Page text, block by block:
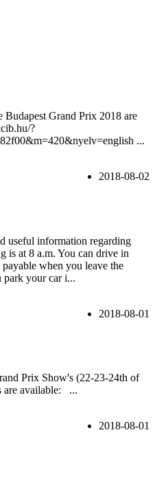
Grand Prix 2018 are
?
...
2018-08-02
useful information regarding
is at 8 a.m. You can drive in
when you leave the
your car i...
2018-08-01
Prix Show's (22-23-24th of
are available: ...
2018-08-01